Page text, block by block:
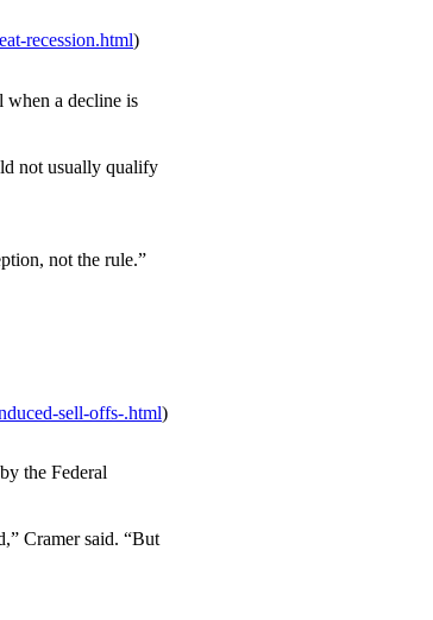
recession.html)
when a decline is
not usually qualify
not the rule.”
sell-offs-.html)
the Federal
Cramer said. “But